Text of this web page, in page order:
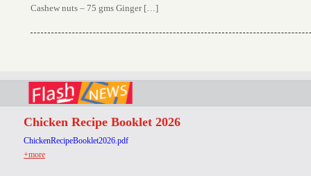
Cashew nuts – 75 gms Ginger […]
Chicken Recipe Booklet 2026
ChickenRecipeBooklet2026.pdf
+more